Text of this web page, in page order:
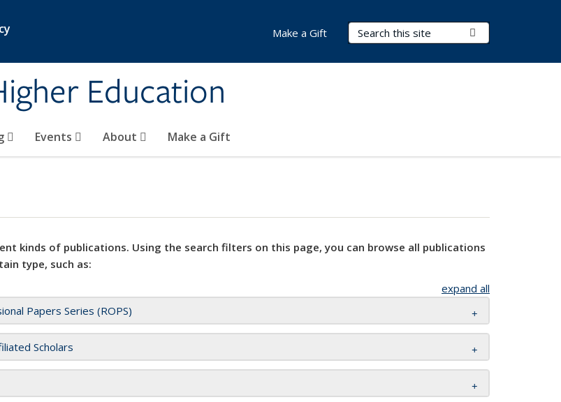
Education
Search Terms
Events About Make a Gift
Make a Gift
kinds of publications. Using the search filters on this page, you can browse all publications
type, such as:
expand all
Papers Series (ROPS)
Scholars